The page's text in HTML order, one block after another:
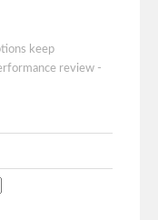
keep
review -